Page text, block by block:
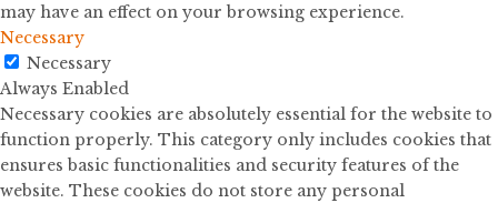
may have an effect on your browsing experience.
Necessary
Necessary
Always Enabled
Necessary cookies are absolutely essential for the website to
function properly. This category only includes cookies that
ensures basic functionalities and security features of the
website. These cookies do not store any personal